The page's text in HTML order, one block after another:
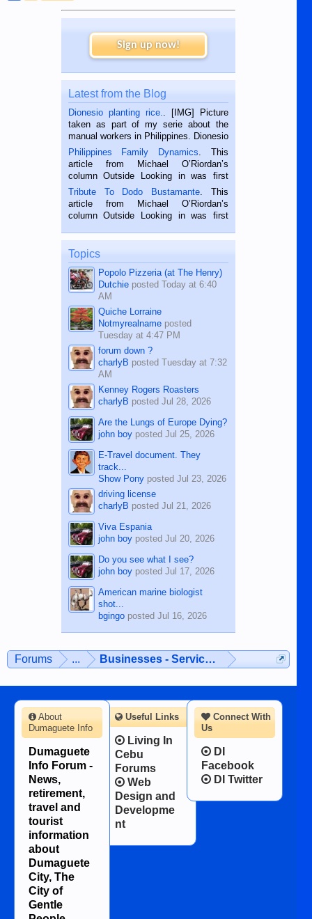
Sign up now!
Latest from the Blog
Dionesio planting rice.
. [IMG] Picture
taken as part of my serie about the
manual workers in Philippines. Dionesio
is a rice farmer in Siaton, Negros
Oriental, Philippines. He is 68 and still
hard working. We met him...
Philippines Family Dynamics . This
article from Michael O’Riordan’s
column Outside Looking in was first
published in the Dumaguete Metropost
on the 2nd of September, 2018.
BALAMBAN, CEBU — I’m writing this
Tribute To Dodo Bustamante . This
article from Michael O’Riordan’s
column Outside Looking in was first
on the 12th of August, 2018 When a
man dies, his shortcomings, his
character defects...
Topics
Popolo Pizzeria (at The Henry)
Dutchieposted Today at 6:40
AM
Quiche Lorraine
Notmyrealnameposted
Tuesday at 4:47 PM
forum down ?
charlyB posted Tuesday at 7:32
AM
Kenney Rogers Roasters
charlyB posted Jul 28, 2026
Are the Lungs of Europe Dying?
john boyposted Jul 25, 2026
E-Travel document. They
track...
Show Ponyposted Jul 23, 2026
driving license
charlyB posted Jul 21, 2026
Viva Espania
john boyposted Jul 20, 2026
Do you see what I see?
john boyposted Jul 17, 2026
American marine biologist
shot...
bgingoposted Jul 16, 2026
Forums ... Businesses - Services - Products
Connect With
Us
DI
Facebook
DI Twitter
About
Dumaguete Info
Dumaguete
Info Forum -
News,
retirement,
travel and
tourist
information
about
Dumaguete
City, The
City of
Gentle
Useful Links
Living In
Cebu
Forums
Web
Design and
Developme
nt